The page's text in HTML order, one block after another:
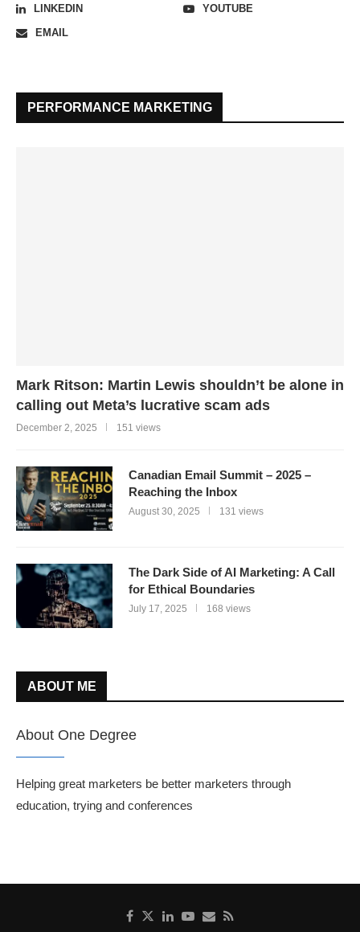
LINKEDIN
YOUTUBE
EMAIL
PERFORMANCE MARKETING
Mark Ritson: Martin Lewis shouldn’t be alone in
calling out Meta’s lucrative scam ads
December 2, 2025 151 views
Canadian Email Summit – 2025 –
Reaching the Inbox
August 30, 2025 131 views
The Dark Side of AI Marketing: A Call
for Ethical Boundaries
July 17, 2025 168 views
ABOUT ME
About One Degree
Helping great marketers be better marketers through
education, trying and conferences